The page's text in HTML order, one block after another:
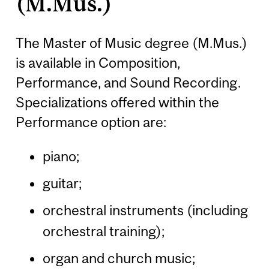
The Master of Music degree (M.Mus.)
is available in Composition,
Performance, and Sound Recording.
Specializations offered within the
Performance option are:
piano;
guitar;
orchestral instruments (including
orchestral training);
organ and church music;